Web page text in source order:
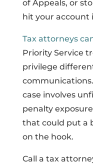
of Appeals, or
hit your account
Tax attorneys
Priority Service
privilege
case involves
penalty
that could put a
on the hook.
Call a tax